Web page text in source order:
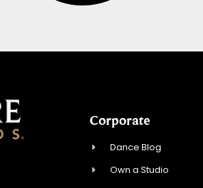
Corporate
Dance Blog
Own a Studio